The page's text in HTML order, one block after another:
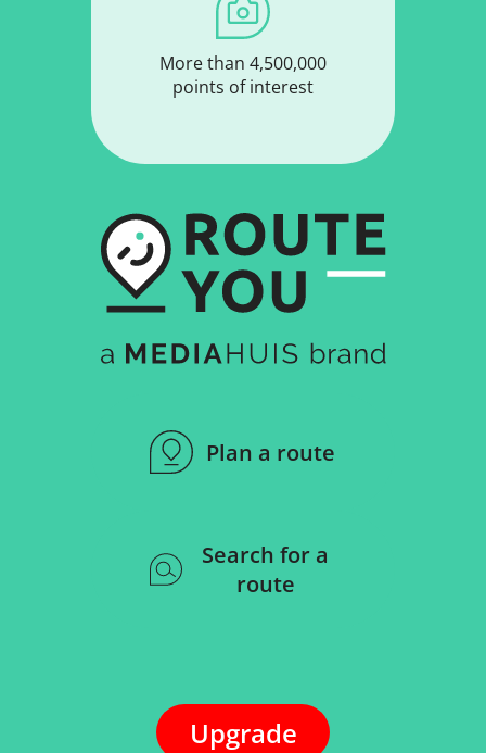
More than 4,500,000
points of interest
Plan a route
Search for a
route
Upgrade